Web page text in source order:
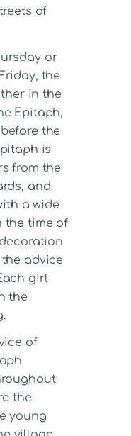
of
or
the
in the
Epitaph,
the
is
from the
and
a wide
the time of
advice
girl
the
of
the
young